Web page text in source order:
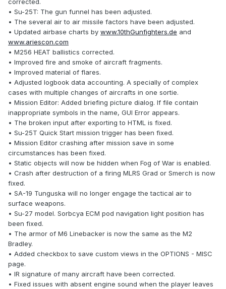
corrected.
• Su-25T: The gun funnel has been adjusted.
• The several air to air missile factors have been adjusted.
• Updated airbase charts by www.10thGunfighters.de and
www.ariescon.com
• M256 HEAT ballistics corrected.
• Improved fire and smoke of aircraft fragments.
• Improved material of flares.
• Adjusted logbook data accounting. A specially of complex
cases with multiple changes of aircrafts in one sortie.
• Mission Editor: Added briefing picture dialog. If file contain
inappropriate symbols in the name, GUI Error appears.
• The broken input after exporting to HTML is fixed.
• Su-25T Quick Start mission trigger has been fixed.
• Mission Editor crashing after mission save in some
circumstances has been fixed.
• Static objects will now be hidden when Fog of War is enabled.
• Crash after destruction of a firing MLRS Grad or Smerch is now
fixed.
• SA-19 Tunguska will no longer engage the tactical air to
surface weapons.
• Su-27 model. Sorbcya ECM pod navigation light position has
been fixed.
• The armor of M6 Linebacker is now the same as the M2
Bradley.
• Added checkbox to save custom views in the OPTIONS - MISC
page.
• IR signature of many aircraft have been corrected.
• Fixed issues with absent engine sound when the player leaves